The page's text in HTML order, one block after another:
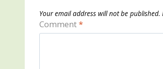
Your email address will not be published.
Comment*